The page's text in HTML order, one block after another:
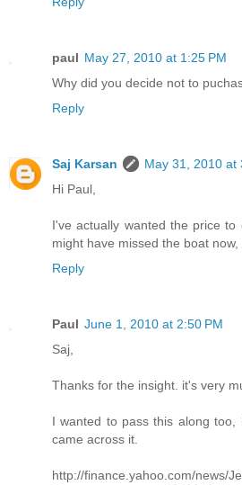
paul May 27, 2010 at 1:25 PM
Why did you decide not to
Reply
Saj Karsan
May 31, 2010 at
Hi Paul,
I've actually wanted the price
might have missed the boat now,
Reply
Paul June 1, 2010 at 2:50 PM
Saj,
Thanks for the insight. it's very
I wanted to pass this along
came across it.
http://finance.yahoo.com/news/